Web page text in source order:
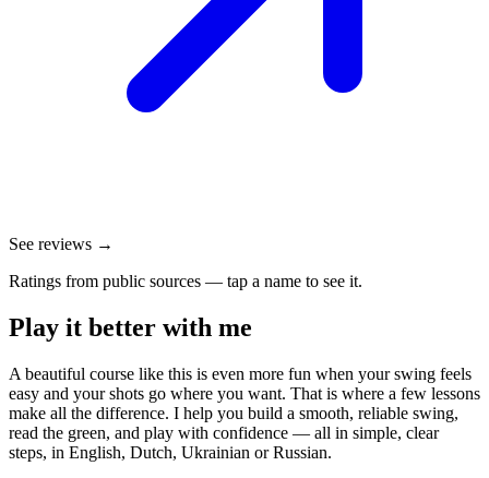
See reviews →
Ratings from public sources — tap a name to see it.
Play it better with me
A beautiful course like this is even more fun when your swing feels
easy and your shots go where you want. That is where a few lessons
make all the difference. I help you build a smooth, reliable swing,
read the green, and play with confidence — all in simple, clear
steps, in English, Dutch, Ukrainian or Russian.